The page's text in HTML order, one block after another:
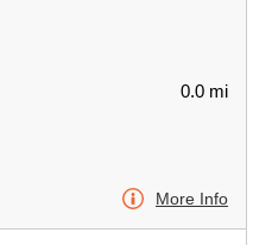
0.0 mi
More Info